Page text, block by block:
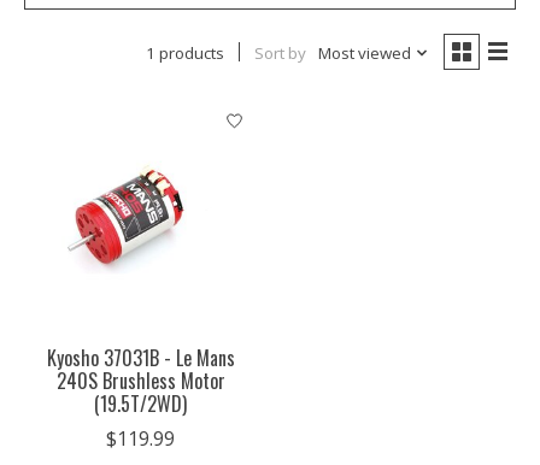
1 products Sort by Most viewed
Kyosho 37031B - Le Mans
240S Brushless Motor
(19.5T/2WD)
$119.99